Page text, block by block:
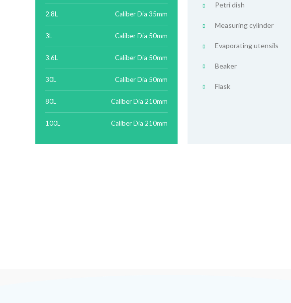
2.8L Caliber Dia 35mm
3L Caliber Dia 50mm
3.6L Caliber Dia 50mm
30L Caliber Dia 50mm
80L Caliber Dia 210mm
100L Caliber Dia 210mm
Petri dish
Measuring cylinder
Evaporating utensils
Beaker
Flask